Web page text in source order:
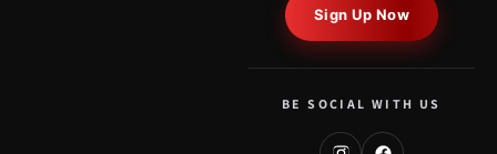
Sign Up Now
BE SOCIAL WITH US